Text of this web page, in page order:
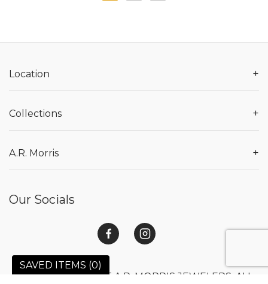
SAVED ITEMS (0)
Location +
Collections +
A.R. Morris +
Our Socials
© 2026 COPYRIGHT A.R. MORRIS JEWELERS. ALL